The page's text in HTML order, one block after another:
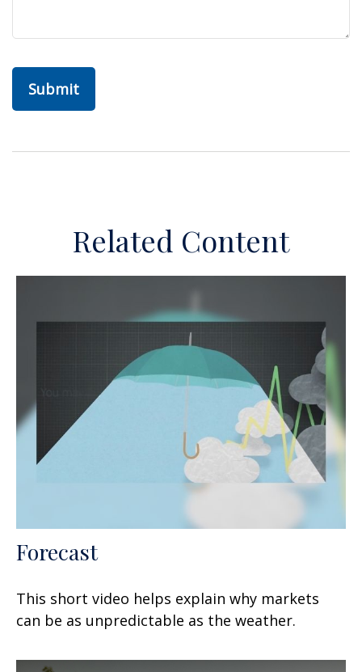
Related Content
Forecast
This short video helps explain why markets
can be as unpredictable as the weather.